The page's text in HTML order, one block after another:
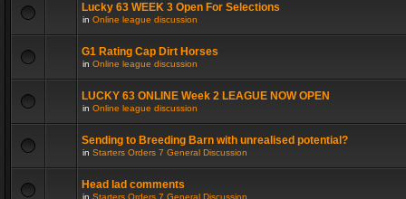
Lucky 63 WEEK 3 Open For Selections
in Online league discussion
G1 Rating Cap Dirt Horses
in Online league discussion
LUCKY 63 ONLINE Week 2 LEAGUE NOW OPEN
in Online league discussion
Sending to Breeding Barn with unrealised potential?
in Starters Orders 7 General Discussion
Head lad comments
in Starters Orders 7 General Discussion